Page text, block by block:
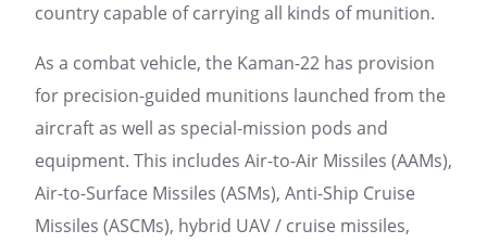
country capable of carrying all kinds of munition.
As a combat vehicle, the Kaman-22 has provision
for precision-guided munitions launched from the
aircraft as well as special-mission pods and
equipment. This includes Air-to-Air Missiles (AAMs),
Air-to-Surface Missiles (ASMs), Anti-Ship Cruise
Missiles (ASCMs), hybrid UAV / cruise missiles,